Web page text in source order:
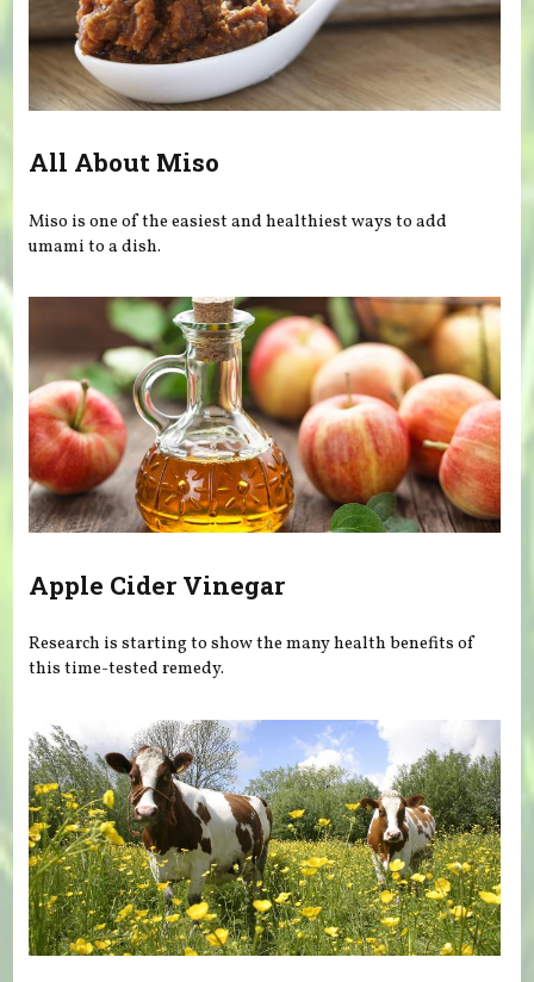
All About Miso
Miso is one of the easiest and healthiest ways to add
umami to a dish.
Apple Cider Vinegar
Research is starting to show the many health benefits of
this time-tested remedy.